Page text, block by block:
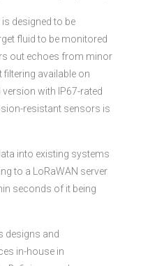
designed to be
fluid to be monitored
out echoes from minor
available on
with IP67-rated
resistant sensors is
into existing systems
to a LoRaWAN server
seconds of it being
designs and
in-house in